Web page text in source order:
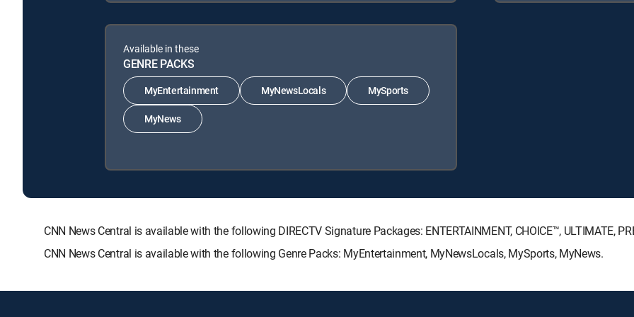
Available in these
GENRE PACKS
MyEntertainment MyNewsLocals MySports
MyNews
CNN News Central is available with the following DIRECTV Signature Packages: ENTERTAINMENT, CHOICE™, ULTIMATE,
CNN News Central is available with the following Genre Packs: MyEntertainment, MyNewsLocals, MySports, MyNews.